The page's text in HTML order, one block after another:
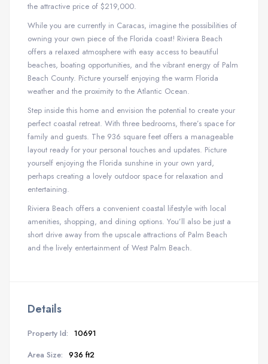
the attractive price of $219,000.
While you are currently in Caracas, imagine the possibilities of
owning your own piece of the Florida coast! Riviera Beach
offers a relaxed atmosphere with easy access to beautiful
beaches, boating opportunities, and the vibrant energy of Palm
Beach County. Picture yourself enjoying the warm Florida
weather and the proximity to the Atlantic Ocean.
Step inside this home and envision the potential to create your
perfect coastal retreat. With three bedrooms, there’s space for
family and guests. The 936 square feet offers a manageable
layout ready for your personal touches and updates. Picture
yourself enjoying the Florida sunshine in your own yard,
perhaps creating a lovely outdoor space for relaxation and
entertaining.
Riviera Beach offers a convenient coastal lifestyle with local
amenities, shopping, and dining options. You’ll also be just a
short drive away from the upscale attractions of Palm Beach
and the lively entertainment of West Palm Beach.
Details
Property Id: 10691
Area Size: 936 ft2